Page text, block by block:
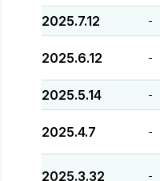
2025.7.12 -
2025.6.12 -
2025.5.14 -
2025.4.7 -
2025.3.32 -